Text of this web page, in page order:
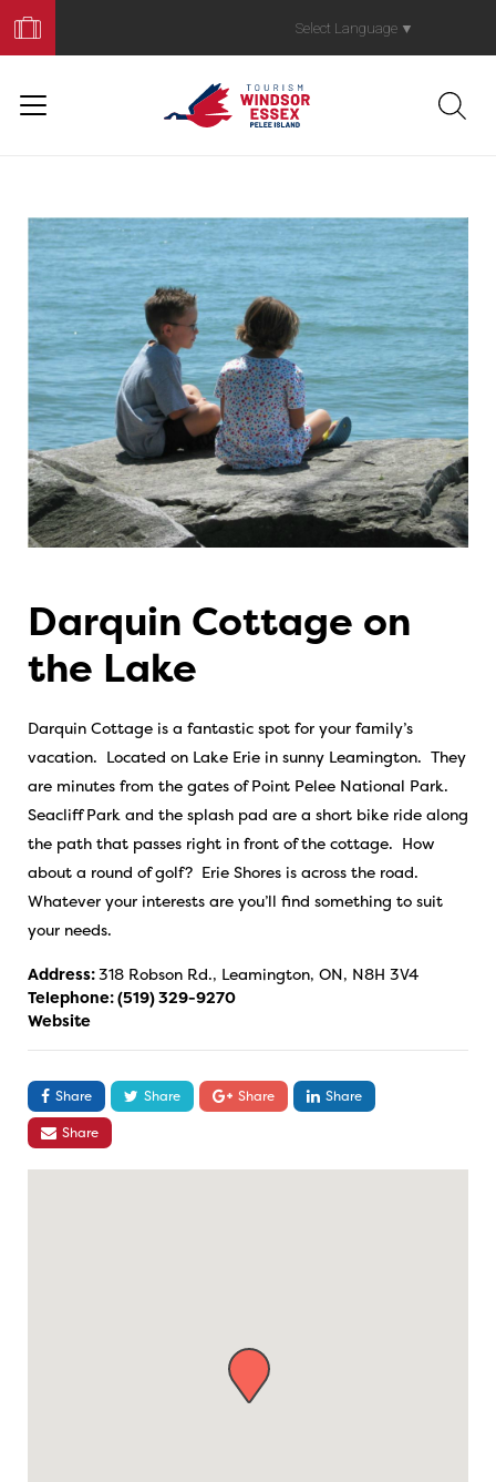
Your
Trip
Select Language ▼
Darquin Cottage on
the Lake
Darquin Cottage is a fantastic spot for your family’s
vacation. Located on Lake Erie in sunny Leamington. They
are minutes from the gates of Point Pelee National Park.
Seacliff Park and the splash pad are a short bike ride along
the path that passes right in front of the cottage. How
about a round of golf? Erie Shores is across the road.
Whatever your interests are you’ll find something to suit
your needs.
Address:318 Robson Rd., Leamington, ON, N8H 3V4
Telephone:(519) 329-9270
Website
Share Share Share
Share
Share